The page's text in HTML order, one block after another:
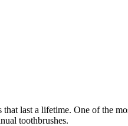
last a lifetime. One of the
toothbrushes.